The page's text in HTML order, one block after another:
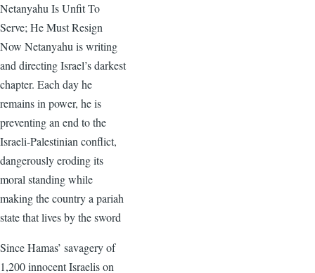
Netanyahu Is Unfit To
Serve; He Must Resign
Now Netanyahu is writing
and directing Israel’s darkest
chapter. Each day he
remains in power, he is
preventing an end to the
Israeli-Palestinian conflict,
dangerously eroding its
moral standing while
making the country a pariah
state that lives by the sword
Since Hamas’ savagery of
1,200 innocent Israelis on